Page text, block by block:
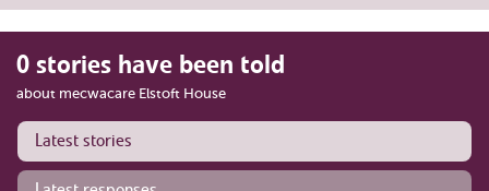
0 stories have been told
about mecwacare Elstoft House
Latest stories